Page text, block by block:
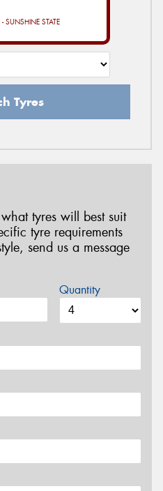
SUNSHINE STATE
Tyres
tyres will best suit
tyre requirements
send us a message
Quantity